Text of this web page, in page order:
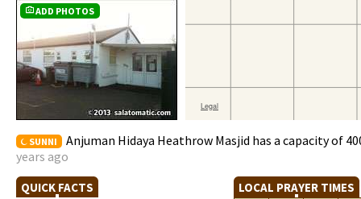
ADD PHOTOS
SUNNI
Anjuman Hidaya Heathrow Masjid has a capacity of
years ago
QUICK FACTS LOCAL PRAYER TIMES